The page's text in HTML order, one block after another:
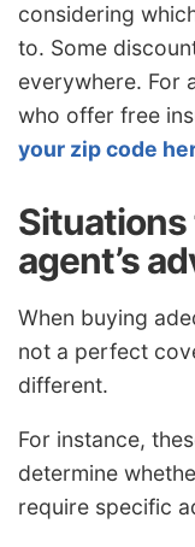
considering
to. Some
everywhere. For
who offer free
your zip code
Situations
agent’s
When buying
not a perfect
different.
For instance,
determine
require specific